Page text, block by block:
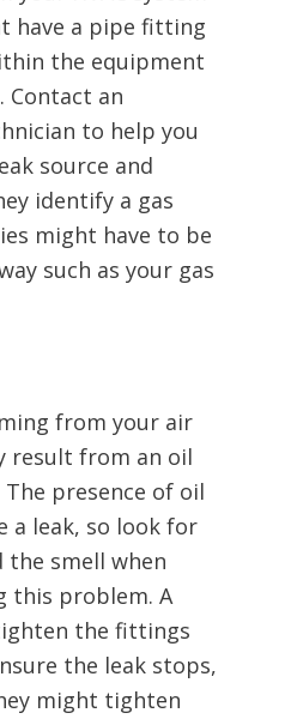
have a pipe fitting
the equipment
Contact an
to help you
source and
identify a gas
might have to be
such as your gas
from your air
result from an oil
presence of oil
a leak, so look for
smell when
this problem. A
the fittings
the leak stops,
might tighten